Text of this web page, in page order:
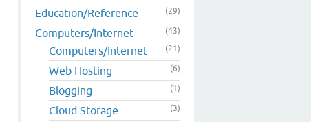
Education/Reference (29)
Computers/Internet (43)
Computers/Internet (21)
Web Hosting (6)
Blogging (1)
Cloud Storage (3)